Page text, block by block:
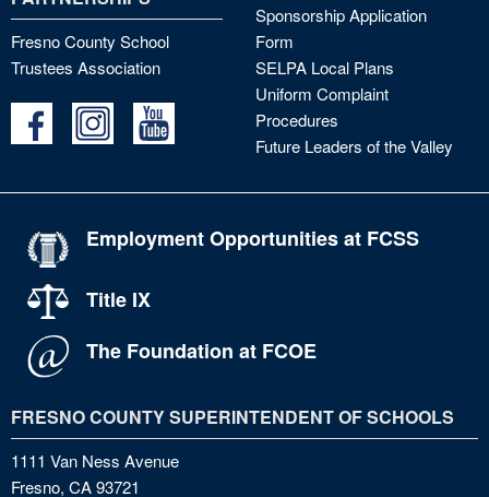
Fresno County School
Trustees Association
Sponsorship Application
Form
SELPA Local Plans
Uniform Complaint
Procedures
Future Leaders of the Valley
Employment Opportunities at FCSS
Title IX
The Foundation at FCOE
FRESNO COUNTY SUPERINTENDENT OF SCHOOLS
1111 Van Ness Avenue
Fresno, CA 93721